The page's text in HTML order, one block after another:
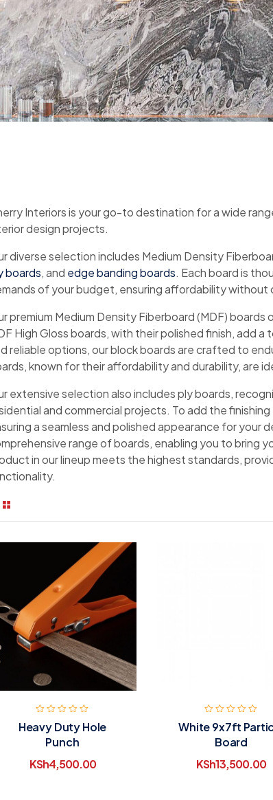
Interiors is your go-to destination for a wide
design projects.
diverse selection includes Medium Density
boards, and edge banding boards. Each board is
of your budget, ensuring affordability without
premium Medium Density Fiberboard (MDF)
High Gloss boards, with their polished finish, add
reliable options, our block boards are crafted to
known for their affordability and durability, are
extensive selection also includes ply boards,
and commercial projects. To add the
a seamless and polished appearance for your
range of boards, enabling you to bring
in our lineup meets the highest standards,
Heavy Duty Hole
Punch
KSh4,500.00
White 9x7ft
Board
KSh13,500.00